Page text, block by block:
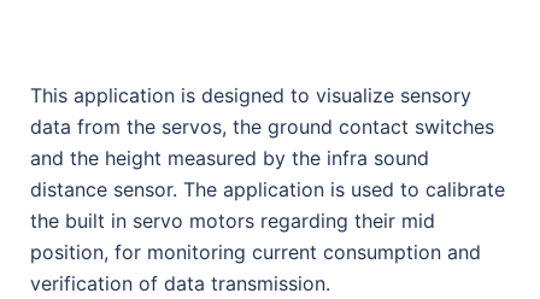
This application is designed to visualize sensory
data from the servos, the ground contact switches
and the height measured by the infra sound
distance sensor. The application is used to calibrate
the built in servo motors regarding their mid
position, for monitoring current consumption and
verification of data transmission.